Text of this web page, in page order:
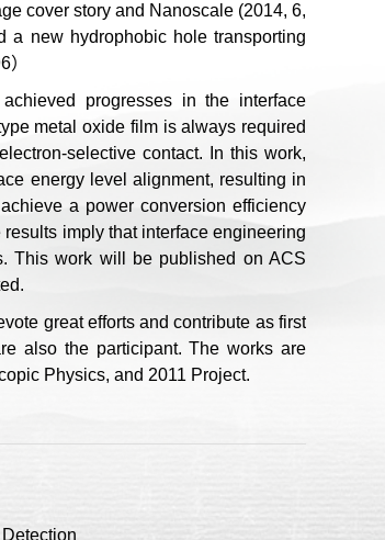
cover story and Nanoscale (2014, 6,
a new hydrophobic hole transporting
progresses in the interface
metal oxide film is always required
selective contact. In this work,
energy level alignment, resulting in
a power conversion efficiency
imply that interface engineering
This work will be published on ACS
great efforts and contribute as first
also the participant. The works are
Physics, and 2011 Project.